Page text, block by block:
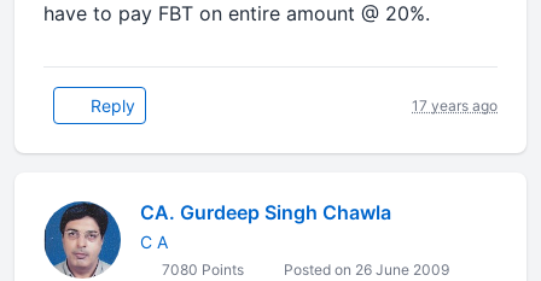
have to pay FBT on entire amount @ 20%.
Reply 17 years ago
CA. Gurdeep Singh Chawla
C A
7080 Points Posted on 26 June 2009